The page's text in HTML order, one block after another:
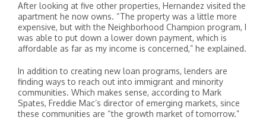
After looking at five other properties, Hernandez visited the
apartment he now owns. “The property was a little more
expensive, but with the Neighborhood Champion program, I
was able to put down a lower down payment, which is
affordable as far as my income is concerned,” he explained.
In addition to creating new loan programs, lenders are
finding ways to reach out into immigrant and minority
communities. Which makes sense, according to Mark
Spates, Freddie Mac’s director of emerging markets, since
these communities are “the growth market of tomorrow.”